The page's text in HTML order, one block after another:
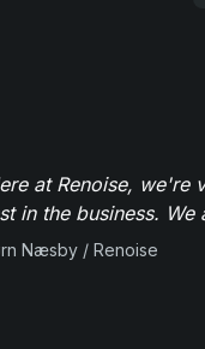
at Renoise, we're
in the business.
Næsby / Renoise